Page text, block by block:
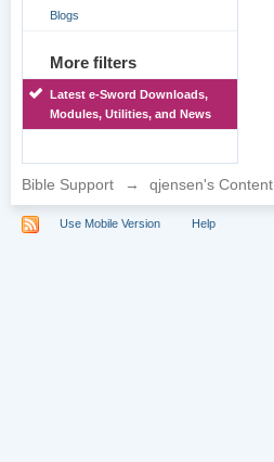
Blogs
More filters
Latest e-Sword Downloads,
Modules, Utilities, and News
Bible Support → qjensen's Content
Use Mobile Version Help